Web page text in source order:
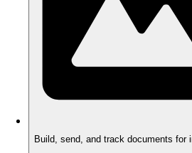
Build, send, and track documents for